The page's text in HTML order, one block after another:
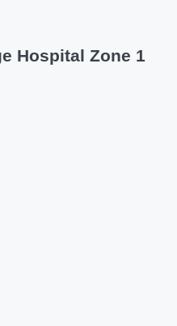
Hospital Zone 1